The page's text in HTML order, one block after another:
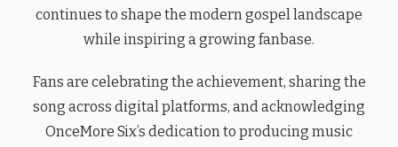
continues to shape the modern gospel landscape
while inspiring a growing fanbase.
Fans are celebrating the achievement, sharing the
song across digital platforms, and acknowledging
OnceMore Six’s dedication to producing music